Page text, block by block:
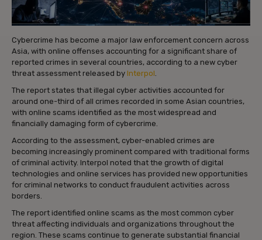
Cybercrime has become a major law enforcement concern across
Asia, with online offenses accounting for a significant share of
reported crimes in several countries, according to a new cyber
threat assessment released by Interpol
The report states that illegal cyber activities accounted for
around one-third of all crimes recorded in some Asian countries,
with online scams identified as the most widespread and
financially damaging form of cybercrime.
According to the assessment, cyber-enabled crimes are
becoming increasingly prominent compared with traditional forms
of criminal activity. Interpol noted that the growth of digital
technologies and online services has provided new opportunities
for criminal networks to conduct fraudulent activities across
borders.
The report identified online scams as the most common cyber
threat affecting individuals and organizations throughout the
region. These scams continue to generate substantial financial